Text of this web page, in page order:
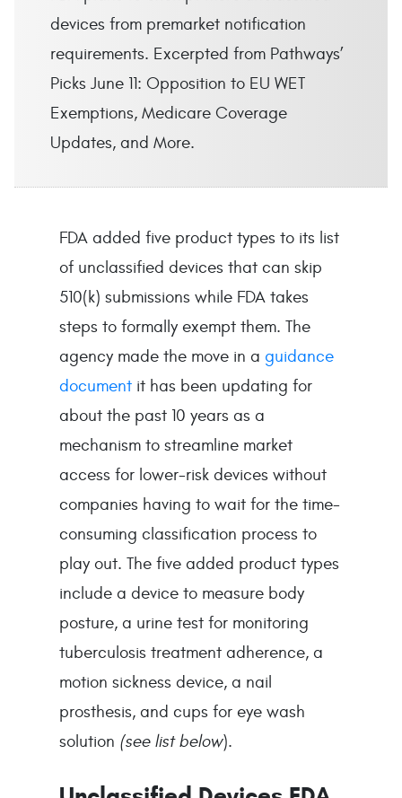
devices from premarket notification
requirements. Excerpted from Pathways’
Picks June 11: Opposition to EU WET
Exemptions, Medicare Coverage
Updates, and More.
FDA added five product types to its list
of unclassified devices that can skip
510(k) submissions while FDA takes
steps to formally exempt them. The
agency made the move in a guidance
document it has been updating for
about the past 10 years as a
mechanism to streamline market
access for lower-risk devices without
companies having to wait for the time-
consuming classification process to
play out. The five added product types
include a device to measure body
posture, a urine test for monitoring
tuberculosis treatment adherence, a
motion sickness device, a nail
prosthesis, and cups for eye wash
solution (see list below).